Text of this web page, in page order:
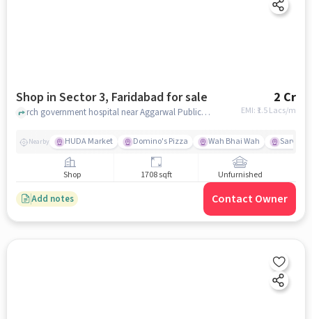
Shop in Sector 3, Faridabad for sale 2 Cr
EMI: ₹ 1.5 Lacs/m
rch government hospital near Aggarwal Public School , Aggarwal Public School, Sector 3, faridabad
Nearby HUDA Market Domino's Pizza Wah Bhai Wah
Shop 1708 sqft Unfurnished
Add notes Contact Owner